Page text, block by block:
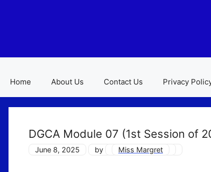
Home About Us Contact Us Privacy
DGCA Module 07 (1st Session of
June 8, 2025 by Miss Margret